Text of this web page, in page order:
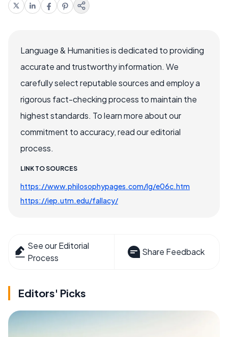
Language & Humanities is dedicated to providing
accurate and trustworthy information. We
carefully select reputable sources and employ a
rigorous fact-checking process to maintain the
highest standards. To learn more about our
commitment to accuracy, read our editorial
process.
LINK TO SOURCES
https://www.philosophypages.com/lg/e06c.htm
https://iep.utm.edu/fallacy/
See our Editorial
Process
Share Feedback
Editors' Picks